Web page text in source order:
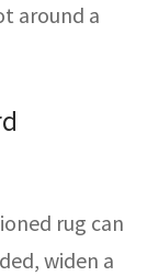
around a
rug can
widen a